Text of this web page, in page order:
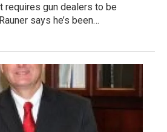
requires gun dealers to be
says he’s been…